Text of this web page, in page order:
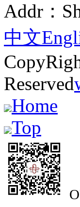
Addr：
中文
Reserved
Home
Top